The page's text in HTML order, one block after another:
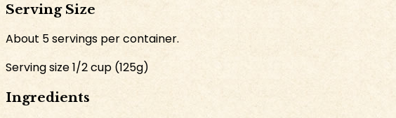
Serving Size
About 5servings per container.
Serving size1/2 cup (125g)
Ingredients